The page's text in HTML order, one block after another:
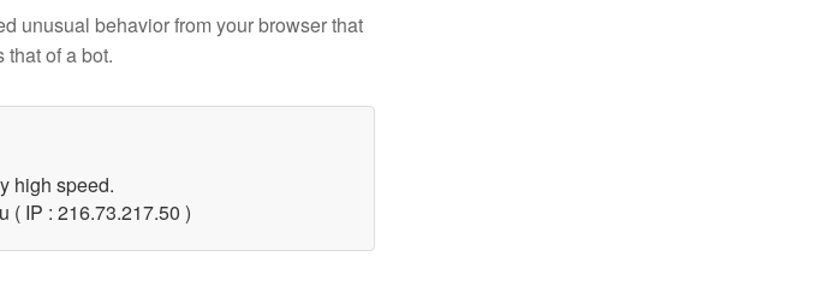
unusual behavior from your browser that
that of a bot.
high speed.
( IP : 216.73.217.50 )